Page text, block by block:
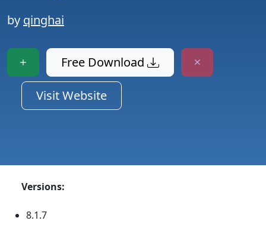
by qinghai
Free Download
Visit Website
Versions:
8.1.7